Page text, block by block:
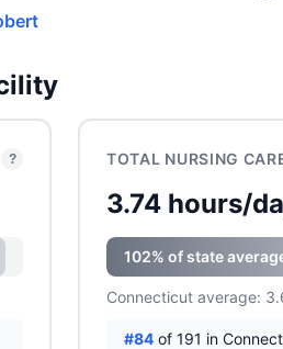
? TOTAL NURSING
3.74 hours/
102% of state
Connecticut average:
#84 of 191 in